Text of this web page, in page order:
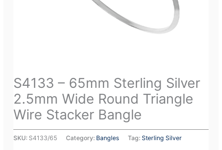
S4133 – 65mm Sterling Silver
2.5mm Wide Round Triangle
Wire Stacker Bangle
SKU: S4133/65 Category: Bangles Tag:Sterling Silver